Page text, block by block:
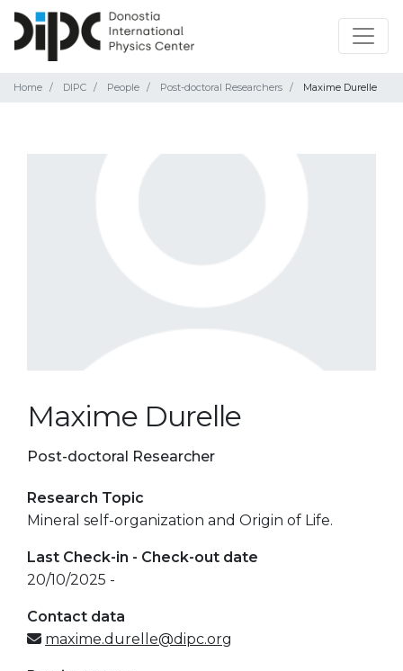
Home DIPC People Post-doctoral Researchers Maxime Durelle
Maxime Durelle
Post-doctoral Researcher
Research Topic
Mineral self-organization and Origin of Life.
Last Check-in - Check-out date
20/10/2025 -
Contact data
maxime.durelle@dipc.org